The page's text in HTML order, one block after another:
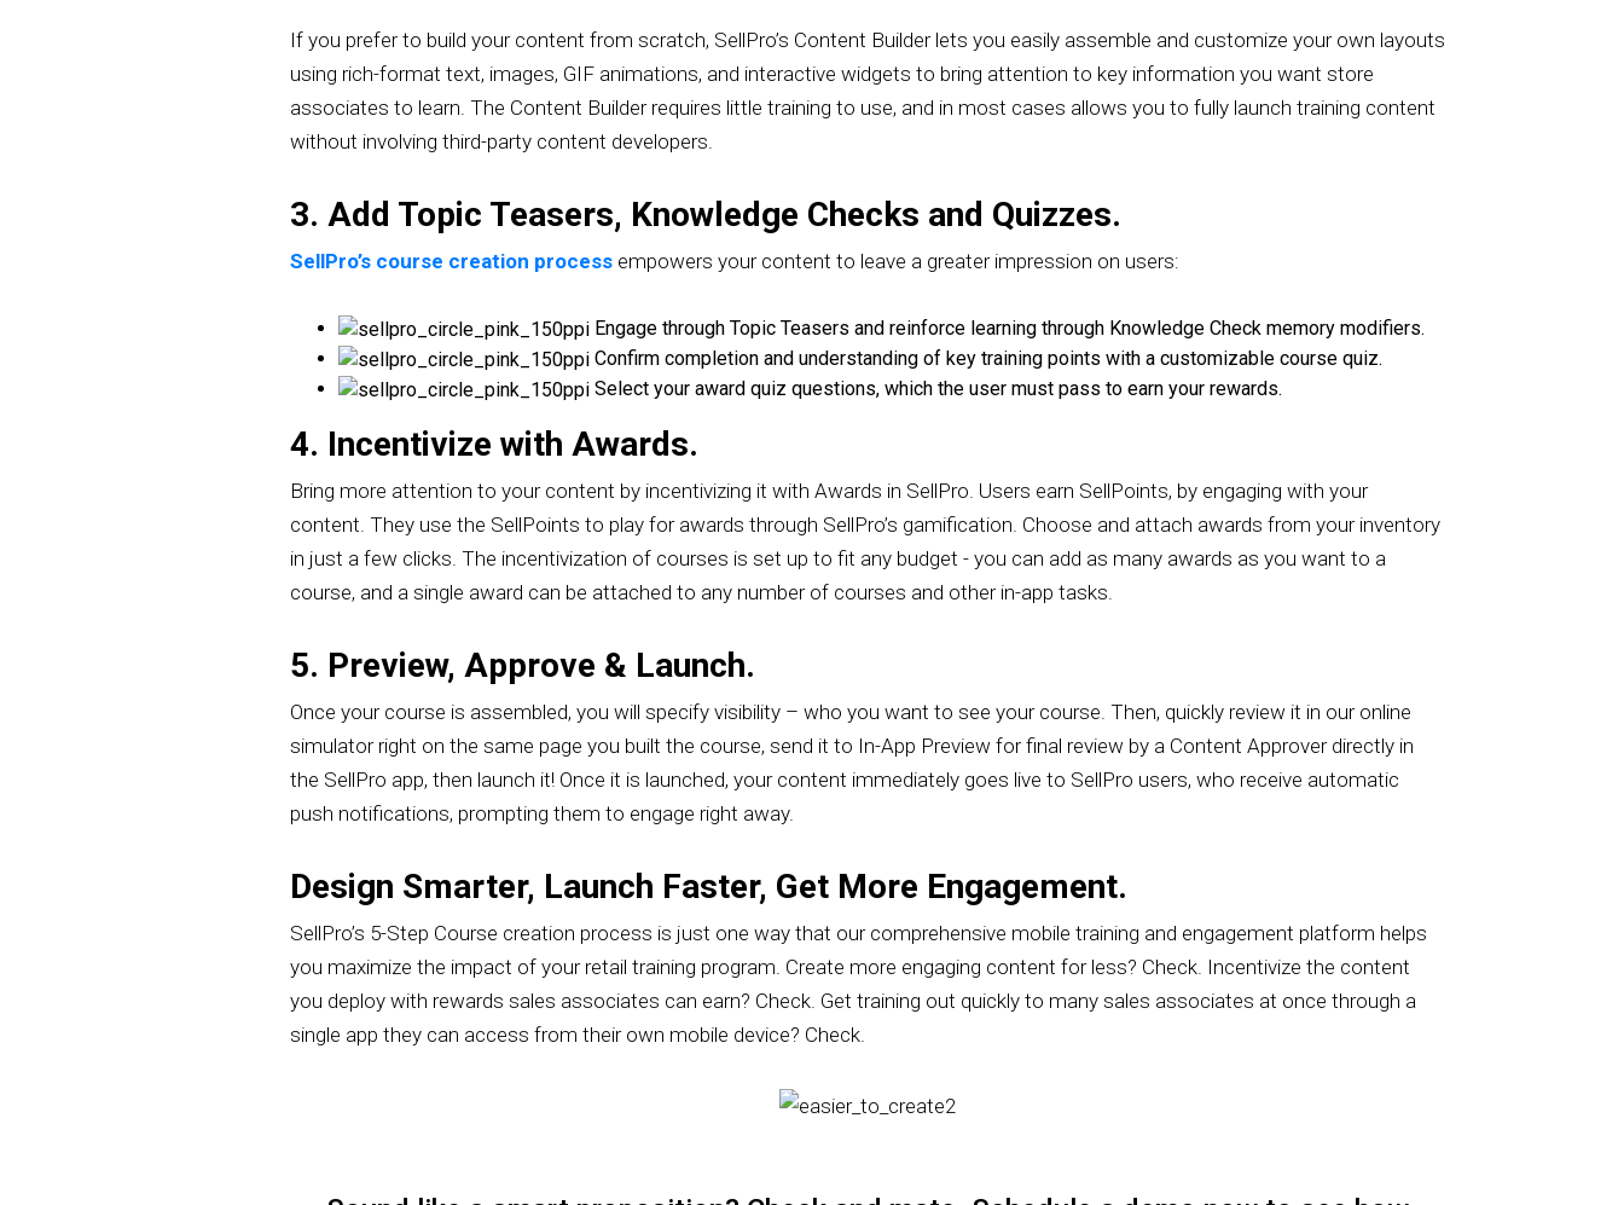
If you prefer to build your content from scratch, SellPro’s Content Builder lets you easily assemble and customize your own layouts
using rich-format text, images, GIF animations, and interactive widgets to bring attention to key information you want store
associates to learn. The Content Builder requires little training to use, and in most cases allows you to fully launch training content
without involving third-party content developers.
3. Add Topic Teasers, Knowledge Checks and Quizzes.
SellPro’s course creation processempowers your content to leave a greater impression on users:
​ Engage through Topic Teasers and reinforce learning through Knowledge Check memory modifiers.
​ Confirm completion and understanding of key training points with a customizable course quiz.
​ Select your award quiz questions, which the user must pass to earn your rewards.
4. Incentivize with Awards.
Bring more attention to your content by incentivizing it with Awards in SellPro. Users earn SellPoints, by engaging with your
content. They use the SellPoints to play for awards through SellPro’s gamification. Choose and attach awards from your inventory
in just a few clicks. The incentivization of courses is set up to fit any budget - you can add as many awards as you want to a
course, and a single award can be attached to any number of courses and other in-app tasks.
5. Preview, Approve & Launch.
Once your course is assembled, you will specify visibility – who you want to see your course. Then, quickly review it in our online
simulator right on the same page you built the course, send it to In-App Preview for final review by a Content Approver directly in
the SellPro app, then launch it! Once it is launched, your content immediately goes live to SellPro users, who receive automatic
push notifications, prompting them to engage right away.
Design Smarter, Launch Faster, Get More Engagement.
SellPro’s 5-Step Course creation process is just one way that our comprehensive mobile training and engagement platform helps
you maximize the impact of your retail training program. Create more engaging content for less? Check. Incentivize the content
you deploy with rewards sales associates can earn? Check. Get training out quickly to many sales associates at once through a
single app they can access from their own mobile device? Check.